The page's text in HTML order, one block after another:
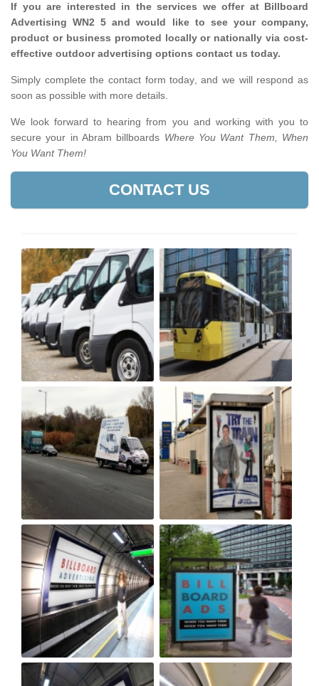
If you are interested in the services we offer at Billboard
Advertising WN2 5 and would like to see your company,
product or business promoted locally or nationally via cost-
effective outdoor advertising options contact us today.
Simply complete the contact form today, and we will respond as
soon as possible with more details.
We look forward to hearing from you and working with you to
secure your in Abram billboards Where You Want Them, When
You Want Them!
CONTACT US